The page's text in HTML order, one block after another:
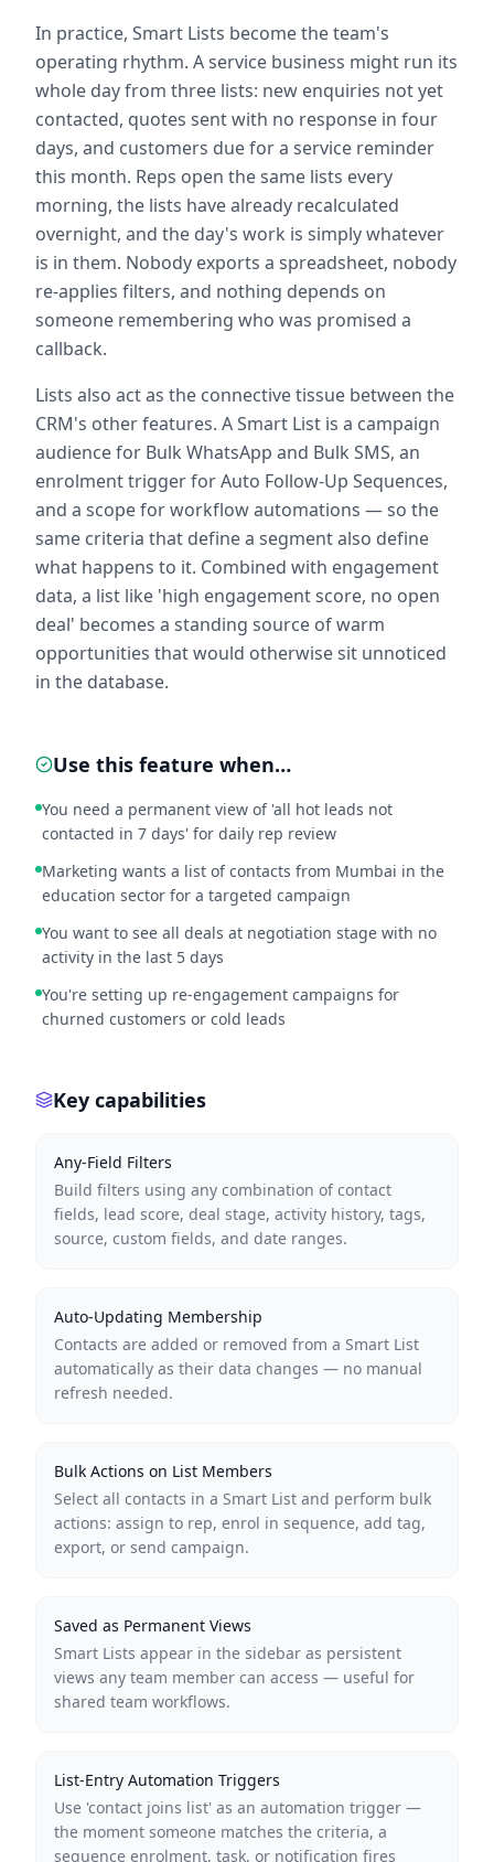
In practice, Smart Lists become the team's
operating rhythm. A service business might run its
whole day from three lists: new enquiries not yet
contacted, quotes sent with no response in four
days, and customers due for a service reminder
this month. Reps open the same lists every
morning, the lists have already recalculated
overnight, and the day's work is simply whatever
is in them. Nobody exports a spreadsheet, nobody
re-applies filters, and nothing depends on
someone remembering who was promised a
callback.
Lists also act as the connective tissue between the
CRM's other features. A Smart List is a campaign
audience for Bulk WhatsApp and Bulk SMS, an
enrolment trigger for Auto Follow-Up Sequences,
and a scope for workflow automations — so the
same criteria that define a segment also define
what happens to it. Combined with engagement
data, a list like 'high engagement score, no open
deal' becomes a standing source of warm
opportunities that would otherwise sit unnoticed
in the database.
Use this feature when…
You need a permanent view of 'all hot leads not
contacted in 7 days' for daily rep review
Marketing wants a list of contacts from Mumbai in the
education sector for a targeted campaign
You want to see all deals at negotiation stage with no
activity in the last 5 days
You're setting up re-engagement campaigns for
churned customers or cold leads
Key capabilities
Any-Field Filters
Build filters using any combination of contact
fields, lead score, deal stage, activity history, tags,
source, custom fields, and date ranges.
Auto-Updating Membership
Contacts are added or removed from a Smart List
automatically as their data changes — no manual
refresh needed.
Bulk Actions on List Members
Select all contacts in a Smart List and perform bulk
actions: assign to rep, enrol in sequence, add tag,
export, or send campaign.
Saved as Permanent Views
Smart Lists appear in the sidebar as persistent
views any team member can access — useful for
shared team workflows.
List-Entry Automation Triggers
Use 'contact joins list' as an automation trigger —
the moment someone matches the criteria, a
sequence enrolment, task, or notification fires